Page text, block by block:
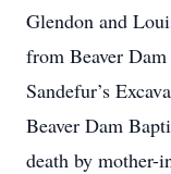
Glendon and
from Beaver
Sandefur’s
Beaver Dam
death by mother-